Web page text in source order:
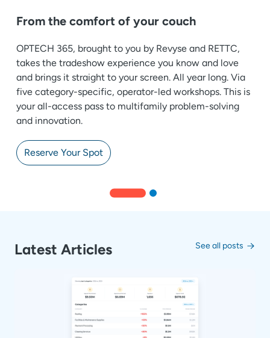
From the comfort of your couch
OPTECH 365, brought to you by Revyse and RETTC,
takes the tradeshow experience you know and love
and brings it straight to your screen. All year long. Via
five category-specific, operator-led workshops. This is
your all-access pass to multifamily problem-solving
and innovation.
Reserve Your Spot
Latest Articles See all posts